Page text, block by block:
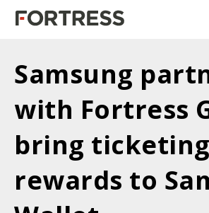
Samsung
with Fortress
bring
rewards to